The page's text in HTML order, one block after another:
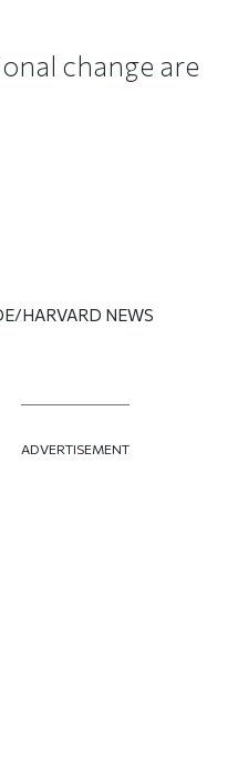
change are
HARVARD NEWS
ADVERTISEMENT